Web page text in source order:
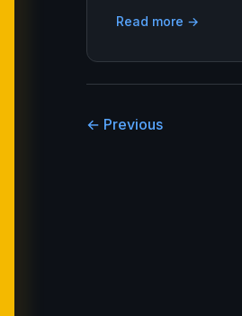
Read more →
← Previous